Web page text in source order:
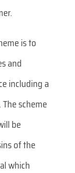
is to
and
including a
scheme
be
of the
which